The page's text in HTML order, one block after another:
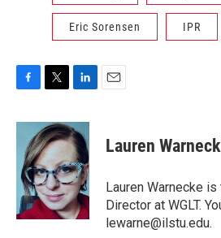
Eric Sorensen IPR
c
o
o
k
i
t
t
e
r
n
k
e
d
I
n
Lauren
Lauren Warnecke
Director at WGLT.
lewarne@ilstu.edu.